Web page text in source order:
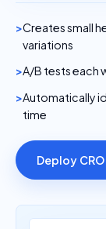
Creates small
variations
A/B tests each
Automatically
time
Deploy